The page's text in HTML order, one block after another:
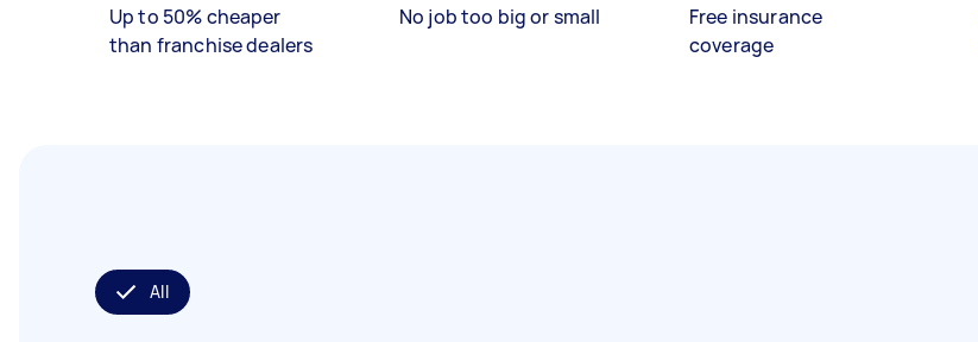
Up to 50% cheaper
than franchise dealers
No job too big or small
Free insurance
coverage
All